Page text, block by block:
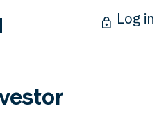
Log in